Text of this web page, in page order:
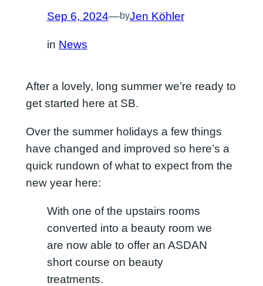
Sep 6, 2024—byJen Köhler
in News
After a lovely, long summer we’re ready to
get started here at SB.
Over the summer holidays a few things
have changed and improved so here’s a
quick rundown of what to expect from the
new year here:
With one of the upstairs rooms
converted into a beauty room we
are now able to offer an ASDAN
short course on beauty
treatments.